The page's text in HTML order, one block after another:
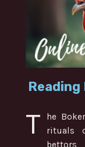
T
he
rituals